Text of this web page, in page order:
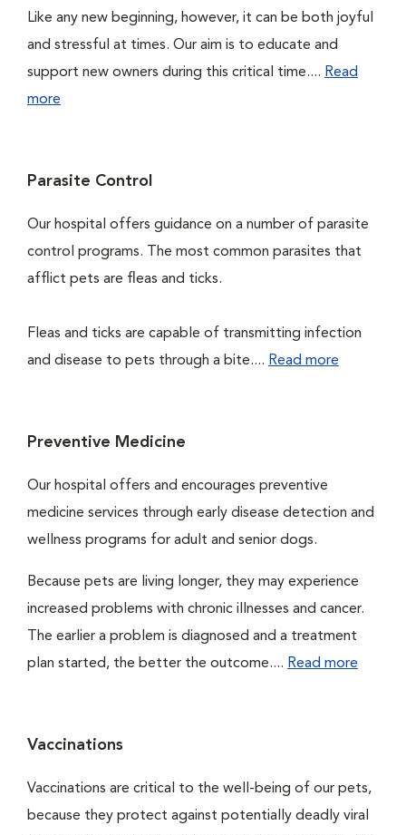
Like any new beginning, however, it can be both joyful
and stressful at times. Our aim is to educate and
support new owners during this critical time.... Read
more
Parasite Control
Our hospital offers guidance on a number of parasite
control programs. The most common parasites that
afflict pets are fleas and ticks.
Fleas and ticks are capable of transmitting infection
and disease to pets through a bite.... Read more
Preventive Medicine
Our hospital offers and encourages preventive
medicine services through early disease detection and
wellness programs for adult and senior dogs.
Because pets are living longer, they may experience
increased problems with chronic illnesses and cancer.
The earlier a problem is diagnosed and a treatment
plan started, the better the outcome.... Read more
Vaccinations
Vaccinations are critical to the well-being of our pets,
because they protect against potentially deadly viral